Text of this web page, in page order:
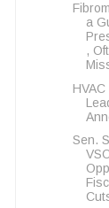
a
,
Sen.